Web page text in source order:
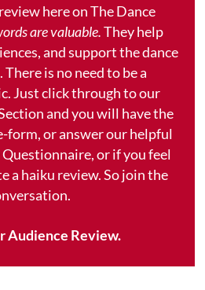
here on The Dance
are valuable.They help
and support the dance
is no need to be a
Just click through to our
and you will have the
or answer our helpful
or if you feel
a haiku review. So join the
Audience Review.